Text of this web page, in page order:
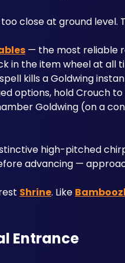
close at ground level.
— the most reliable
in the item wheel at all
kills a Goldwing
options, hold Crouch
Goldwing (on a
high-pitched
advancing —
Shrine. Like
Entrance